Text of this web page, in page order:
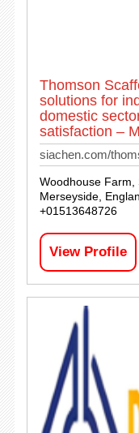
Thomson
solutions for
domestic
satisfaction –
siachen.com/
Woodhouse Farm,
Merseyside,
+01513648726
View Profile